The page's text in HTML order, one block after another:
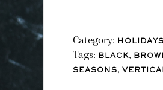
Category: HOLIDAYS
Tags: BLACK,
SEASONS,